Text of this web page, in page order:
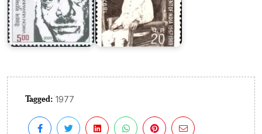
Tagged: 1977